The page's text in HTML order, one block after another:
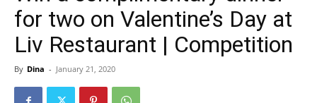
for two on Valentine’s Day at
Liv Restaurant | Competition
By Dina - January 21, 2020